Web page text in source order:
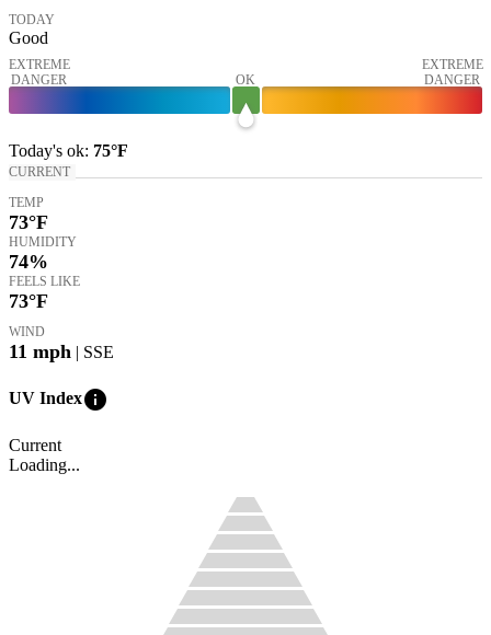
TODAY
Good
EXTREME
DANGER
OK
EXTREME
DANGER
Today's ok: 75°F
CURRENT
TEMP
73°F
HUMIDITY
74%
FEELS LIKE
73°F
WIND
11 mph | SSE
UV Indexinfo
Current
Loading...